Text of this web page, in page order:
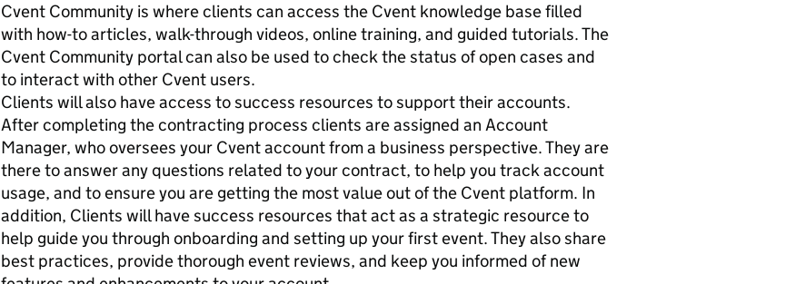
Cvent Community is where clients can access the Cvent knowledge base filled
with how-to articles, walk-through videos, online training, and guided tutorials. The
Cvent Community portal can also be used to check the status of open cases and
to interact with other Cvent users.
Clients will also have access to success resources to support their accounts.
After completing the contracting process clients are assigned an Account
Manager, who oversees your Cvent account from a business perspective. They are
there to answer any questions related to your contract, to help you track account
usage, and to ensure you are getting the most value out of the Cvent platform. In
addition, Clients will have success resources that act as a strategic resource to
help guide you through onboarding and setting up your first event. They also share
best practices, provide thorough event reviews, and keep you informed of new